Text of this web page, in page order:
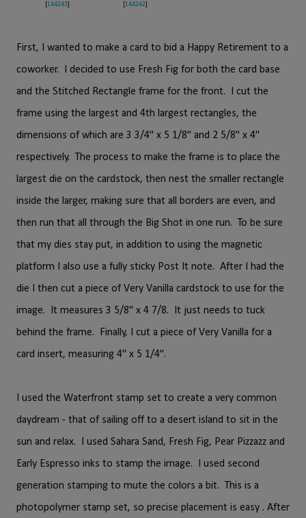
[144243]
[144242]
First, I wanted to make a card to bid a Happy Retirement to a
coworker. I decided to use Fresh Fig for both the card base
and the Stitched Rectangle frame for the front. I cut the
frame using the largest and 4th largest rectangles, the
dimensions of which are 3 3/4" x 5 1/8" and 2 5/8" x 4"
respectively. The process to make the frame is to place the
largest die on the cardstock, then nest the smaller rectangle
inside the larger, making sure that all borders are even, and
then run that all through the Big Shot in one run. To be sure
that my dies stay put, in addition to using the magnetic
platform I also use a fully sticky Post It note. After I had the
die I then cut a piece of Very Vanilla cardstock to use for the
image. It measures 3 5/8" x 4 7/8. It just needs to tuck
behind the frame. Finally, I cut a piece of Very Vanilla for a
card insert, measuring 4" x 5 1/4".
I used the Waterfront stamp set to create a very common
daydream - that of sailing off to a desert island to sit in the
sun and relax. I used Sahara Sand, Fresh Fig, Pear Pizzazz and
Early Espresso inks to stamp the image. I used second
generation stamping to mute the colors a bit. This is a
photopolymer stamp set, so precise placement is easy . After